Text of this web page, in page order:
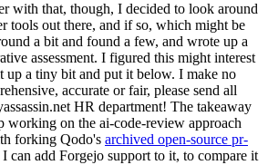
with that, though, I decided to look around
tools out there, and if so, which might be
a bit and found a few, and wrote up a
assessment. I figured this might interest
up a tiny bit and put it below. I make no
accurate or fair, please send all
HR department! The takeaway
working on the ai-code-review approach
forking Qodo's archived open-source pr-
I can add Forgejo support to it, to compare it